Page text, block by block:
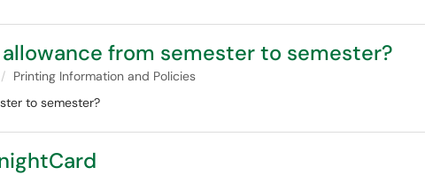
from semester to semester?
Printing Information and Policies
to semester?